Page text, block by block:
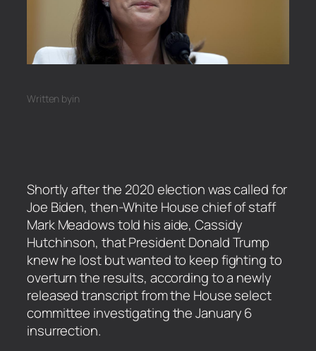
Written byin
Shortly after the 2020 election was called for
Joe Biden, then-White House chief of staff
Mark Meadows told his aide, Cassidy
Hutchinson, that President Donald Trump
knew he lost but wanted to keep fighting to
overturn the results, according to a newly
released transcript from the House select
committee investigating the January 6
insurrection.